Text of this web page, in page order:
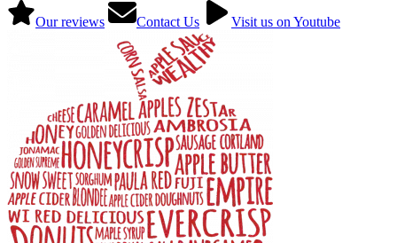
Our reviews Contact Us Visit us on Youtube